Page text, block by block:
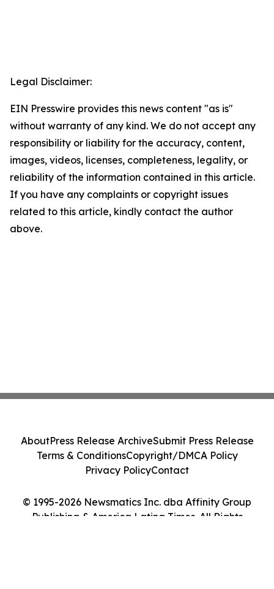
Legal Disclaimer:
EIN Presswire provides this news content "as is"
without warranty of any kind. We do not accept any
responsibility or liability for the accuracy, content,
images, videos, licenses, completeness, legality, or
reliability of the information contained in this article.
If you have any complaints or copyright issues
related to this article, kindly contact the author
above.
© 1995-2026 Newsmatics Inc. dba Affinity Group
Publishing & America Latina Times. All Rights
AboutPress Release ArchiveSubmit Press Release
Terms & ConditionsCopyright/DMCA Policy
Privacy PolicyContact